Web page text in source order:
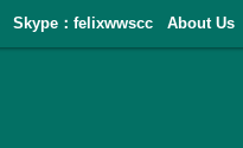
Skype：felixwwscc About Us